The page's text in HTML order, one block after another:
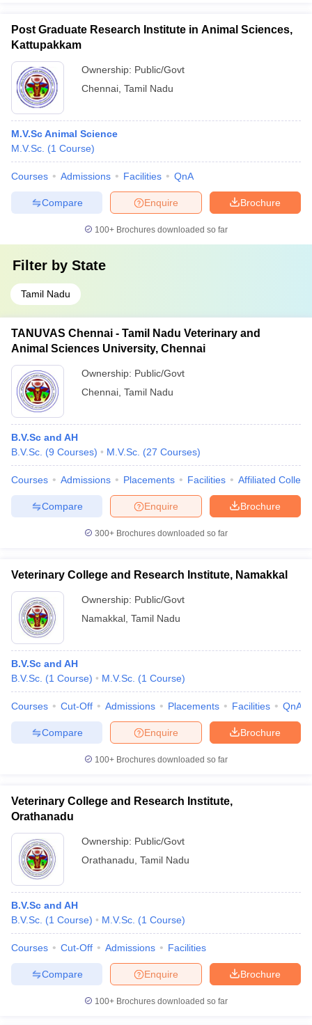
Post Graduate Research Institute in Animal Sciences,
Kattupakkam
Ownership: Public/Govt
Chennai Tamil Nadu
M.V.Sc Animal Science
M.V.Sc. (1 Course)
Courses Admissions Facilities QnA
Brochure
Enquire
Compare
100+ Brochures downloaded so far
Filter by State
Tamil Nadu
TANUVAS Chennai - Tamil Nadu Veterinary and
Animal Sciences University, Chennai
Ownership: Public/Govt
Chennai Tamil Nadu
B.V.Sc and AH
B.V.Sc. (9 Courses) M.V.Sc. (27 Courses)
Courses Admissions Placements Facilities Affiliated
Brochure
Enquire
Compare
300+ Brochures downloaded so far
Veterinary College and Research Institute, Namakkal
Ownership: Public/Govt
Namakkal Tamil Nadu
B.V.Sc and AH
B.V.Sc. (1 Course) M.V.Sc. (1 Course)
Courses Cut-Off Admissions Placements Facilities QnA
Brochure
Enquire
Compare
100+ Brochures downloaded so far
Veterinary College and Research Institute,
Orathanadu
Ownership: Public/Govt
Orathanadu Tamil Nadu
B.V.Sc and AH
B.V.Sc. (1 Course) M.V.Sc. (1 Course)
Courses Cut-Off Admissions Facilities
Brochure
Enquire
Compare
100+ Brochures downloaded so far